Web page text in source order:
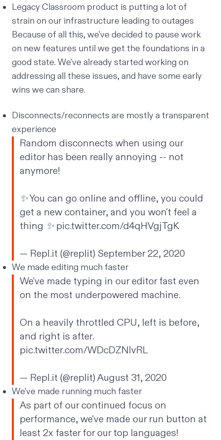
Legacy Classroom product is putting a lot of
strain on our infrastructure leading to outages
Because of all this, we've decided to pause work
on new features until we get the foundations in a
good state. We've already started working on
addressing all these issues, and have some early
wins we can share.
Disconnects/reconnects are mostly a transparent
experience
Random disconnects when using our
editor has been really annoying -- not
anymore!
✨ You can go online and offline, you could
get a new container, and you won't feel a
thing ✨pic.twitter.com/d4qHVgjTgK
— Repl.it (@replit) September 22, 2020
We made editing much faster
We've made typing in our editor fast even
on the most underpowered machine.
On a heavily throttled CPU, left is before,
and right is after.
pic.twitter.com/WDcDZNlvRL
— Repl.it (@replit) August 31, 2020
We've made running much faster
As part of our continued focus on
performance, we've made our run button at
least 2x faster for our top languages!